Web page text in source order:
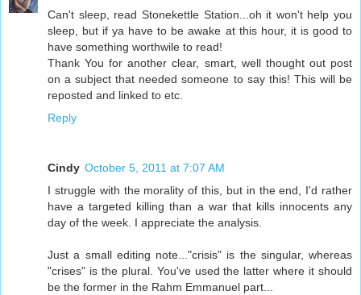
Can't sleep, read Stonekettle Station...oh it won't help you
sleep, but if ya have to be awake at this hour, it is good to
have something worthwile to read!
Thank You for another clear, smart, well thought out post
on a subject that needed someone to say this! This will be
reposted and linked to etc.
Reply
Cindy October 5, 2011 at 7:07 AM
I struggle with the morality of this, but in the end, I'd rather
have a targeted killing than a war that kills innocents any
day of the week. I appreciate the analysis.
Just a small editing note..."crisis" is the singular, whereas
"crises" is the plural. You've used the latter where it should
be the former in the Rahm Emmanuel part...